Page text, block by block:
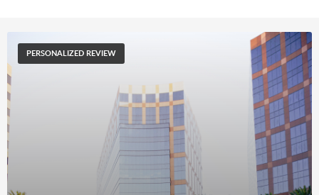
PERSONALIZED REVIEW